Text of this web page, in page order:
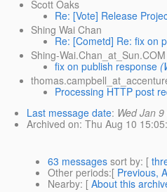
Scott Oaks
Re: [Vote] Release
Shing Wai Chan
Re: [Cometd] Re: fix on
Shing-Wai.Chan_at_Sun.COM
fix on publish response
Processing HTTP post
Last message date: Wed Jan
Archived on: Thu Aug 10
63 messages sort by: [
Other periods:[ Previous,
Nearby: [ About this